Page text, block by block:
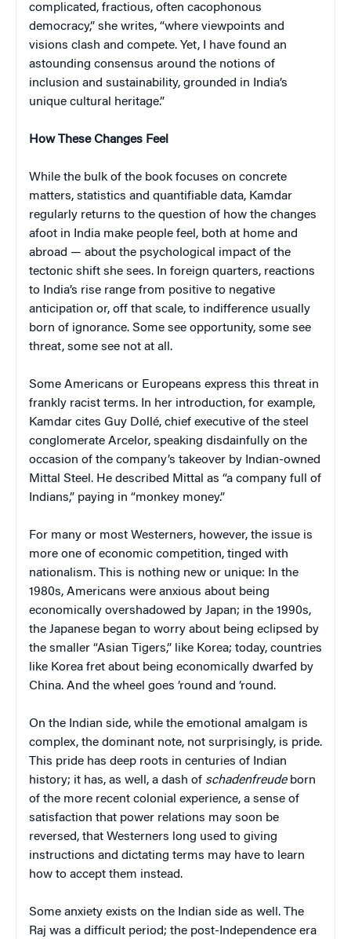
complicated, fractious, often cacophonous
democracy,” she writes, “where viewpoints and
visions clash and compete. Yet, I have found an
astounding consensus around the notions of
inclusion and sustainability, grounded in India’s
unique cultural heritage.”
How These Changes Feel
While the bulk of the book focuses on concrete
matters, statistics and quantifiable data, Kamdar
regularly returns to the question of how the changes
afoot in India make people feel, both at home and
abroad — about the psychological impact of the
tectonic shift she sees. In foreign quarters, reactions
to India’s rise range from positive to negative
anticipation or, off that scale, to indifference usually
born of ignorance. Some see opportunity, some see
threat, some see not at all.
Some Americans or Europeans express this threat in
frankly racist terms. In her introduction, for example,
Kamdar cites Guy Dollé, chief executive of the steel
conglomerate Arcelor, speaking disdainfully on the
occasion of the company’s takeover by Indian-owned
Mittal Steel. He described Mittal as “a company full of
Indians,” paying in “monkey money.”
For many or most Westerners, however, the issue is
more one of economic competition, tinged with
nationalism. This is nothing new or unique: In the
1980s, Americans were anxious about being
economically overshadowed by Japan; in the 1990s,
the Japanese began to worry about being eclipsed by
the smaller “Asian Tigers,” like Korea; today, countries
like Korea fret about being economically dwarfed by
China. And the wheel goes ’round and ’round.
On the Indian side, while the emotional amalgam is
complex, the dominant note, not surprisingly, is pride.
This pride has deep roots in centuries of Indian
history; it has, as well, a dash of schadenfreudeborn
of the more recent colonial experience, a sense of
satisfaction that power relations may soon be
reversed, that Westerners long used to giving
instructions and dictating terms may have to learn
how to accept them instead.
Some anxiety exists on the Indian side as well. The
Raj was a difficult period; the post-Independence era